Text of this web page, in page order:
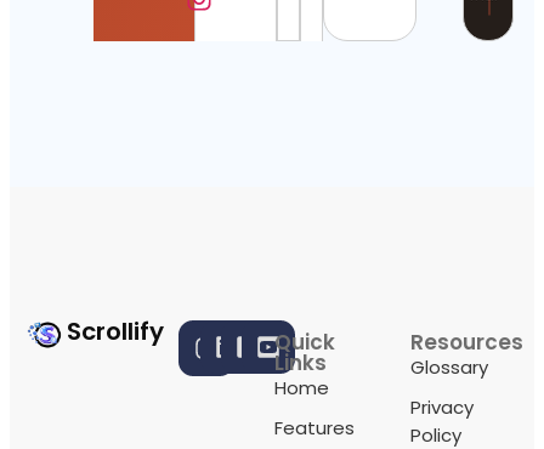
Scrollify Quick
Links
Home
Features
Resources
Glossary
Privacy
Policy